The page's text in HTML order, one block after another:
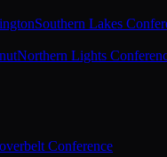
Southern Lakes
Northern Lights
Conference